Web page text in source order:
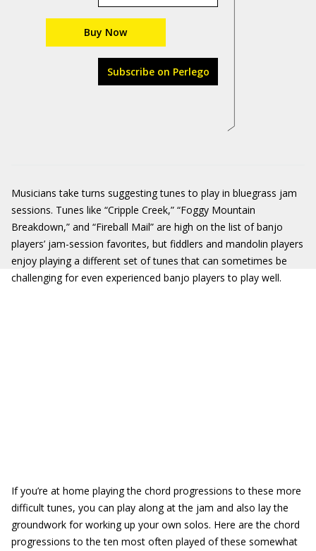
Buy Now
Subscribe on Perlego
Musicians take turns suggesting tunes to play in bluegrass jam
sessions. Tunes like “Cripple Creek,” “Foggy Mountain
Breakdown,” and “Fireball Mail” are high on the list of banjo
players’ jam-session favorites, but fiddlers and mandolin players
enjoy playing a different set of tunes that can sometimes be
challenging for even experienced banjo players to play well.
If you’re at home playing the chord progressions to these more
difficult tunes, you can play along at the jam and also lay the
groundwork for working up your own solos. Here are the chord
progressions to the ten most often played of these somewhat